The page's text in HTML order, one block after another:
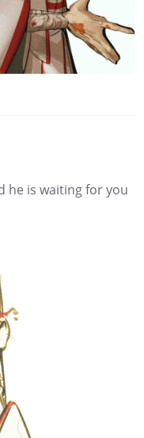
he is waiting for you